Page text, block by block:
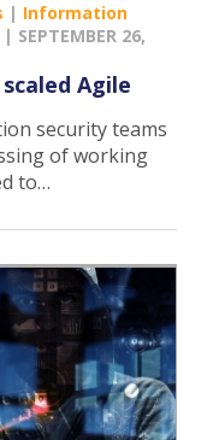
| Information
| SEPTEMBER 26,
Agile
security teams
of working
to…